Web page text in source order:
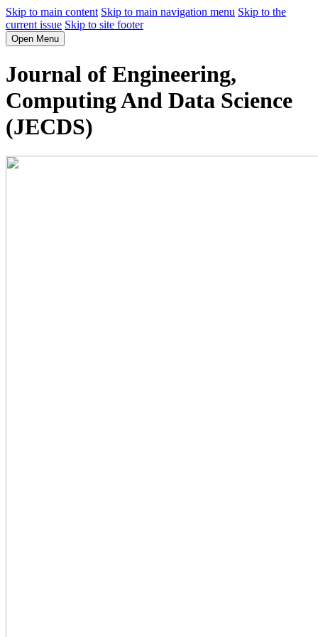
Skip to main content Skip to main navigation menu Skip to the
current issue Skip to site footer
Open Menu
Journal of Engineering,
Computing And Data Science
(JECDS)